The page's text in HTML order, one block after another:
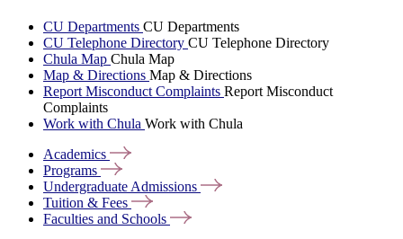
CU Departments CU Departments
CU Telephone Directory CU Telephone Directory
Chula Map Chula Map
Map & Directions Map & Directions
Report Misconduct Complaints Report Misconduct
Complaints
Work with Chula Work with Chula
Academics
Programs
Undergraduate Admissions
Tuition & Fees
Faculties and Schools